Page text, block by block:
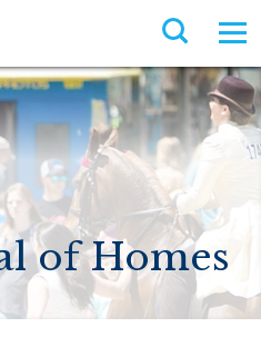
of Homes